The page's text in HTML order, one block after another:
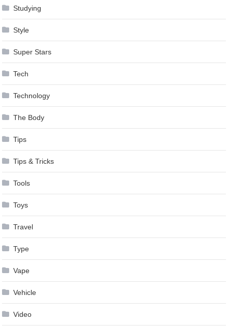
Studying
Style
Super Stars
Tech
Technology
The Body
Tips
Tips & Tricks
Tools
Toys
Travel
Type
Vape
Vehicle
Video